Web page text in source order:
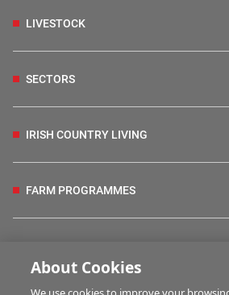
LIVESTOCK
SECTORS
IRISH COUNTRY LIVING
FARM PROGRAMMES
About Cookies